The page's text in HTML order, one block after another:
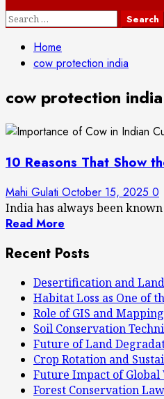
Search
Home
cow protection india
cow protection india
10 Reasons That Show
Mahi Gulati October 15, 2025 0
India has always been
Read More
Recent Posts
Desertification and
Habitat Loss as One of
Role of GIS and
Soil Conservation
Future of Land
Crop Rotation and
Future Impact of
Forest Conservation